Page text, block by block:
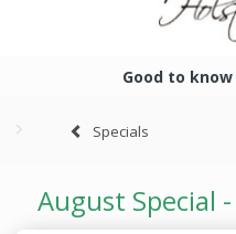
Good to
Specials
August Special